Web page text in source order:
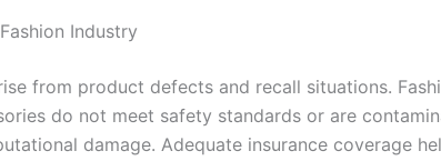
Industry
from product defects and recall situations.
do not meet safety standards or are
damage. Adequate insurance coverage